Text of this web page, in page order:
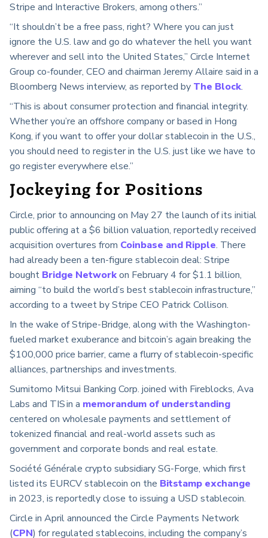
Stripe and Interactive Brokers, among others.”
“It shouldn’t be a free pass, right? Where you can just
ignore the U.S. law and go do whatever the hell you want
wherever and sell into the United States,” Circle Internet
Group co-founder, CEO and chairman Jeremy Allaire said in a
Bloomberg News interview, as reported by The Block.
“This is about consumer protection and financial integrity.
Whether you’re an offshore company or based in Hong
Kong, if you want to offer your dollar stablecoin in the U.S.,
you should need to register in the U.S. just like we have to
go register everywhere else.”
Jockeying for Positions
Circle, prior to announcing on May 27 the launch of its initial
public offering at a $6 billion valuation, reportedly received
acquisition overtures from Coinbase and Ripple. There
had already been a ten-figure stablecoin deal: Stripe
bought Bridge Networkon February 4 for $1.1 billion,
aiming “to build the world’s best stablecoin infrastructure,”
according to a tweet by Stripe CEO Patrick Collison.
In the wake of Stripe-Bridge, along with the Washington-
fueled market exuberance and bitcoin’s again breaking the
$100,000 price barrier, came a flurry of stablecoin-specific
alliances, partnerships and investments.
Sumitomo Mitsui Banking Corp. joined with Fireblocks, Ava
Labs and TIS in a memorandum of understanding
centered on wholesale payments and settlement of
tokenized financial and real-world assets such as
government and corporate bonds and real estate.
Société Générale crypto subsidiary SG-Forge, which first
listed its EURCV stablecoin on the Bitstamp exchange
in 2023, is reportedly close to issuing a USD stablecoin.
Circle in April announced the Circle Payments Network
(CPN) for regulated stablecoins, including the company’s